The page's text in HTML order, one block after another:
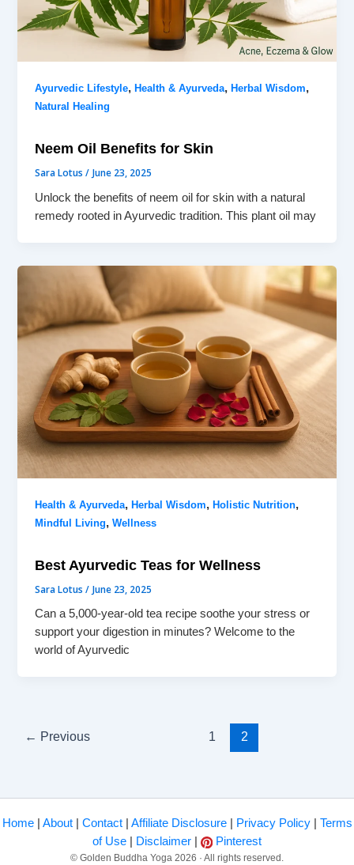
Ayurvedic Lifestyle,Health & Ayurveda,Herbal Wisdom,
Natural Healing
Neem Oil Benefits for Skin
Sara Lotus/ June 23, 2025
Unlock the benefits of neem oil for skin with a natural
remedy rooted in Ayurvedic tradition. This plant oil may
Health & Ayurveda,Herbal Wisdom,Holistic Nutrition,
Mindful Living,Wellness
Best Ayurvedic Teas for Wellness
Sara Lotus/ June 23, 2025
Can a 5,000-year-old tea recipe soothe your stress or
support your digestion in minutes? Welcome to the
world of Ayurvedic
← Previous 1 2
Home| About| Contact| Affiliate Disclosure| Privacy Policy|
Terms
of Use
Disclaimer | Pinterest
© Golden Buddha Yoga 2026 · All rights reserved.